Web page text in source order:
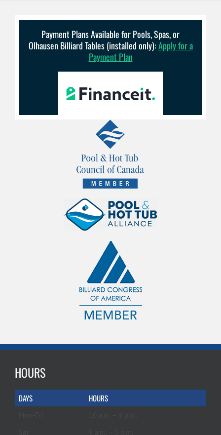
Payment Plans Available for Pools, Spas, or
Olhausen Billiard Tables (installed only):Apply for a
Payment Plan
HOURS
DAYS HOURS